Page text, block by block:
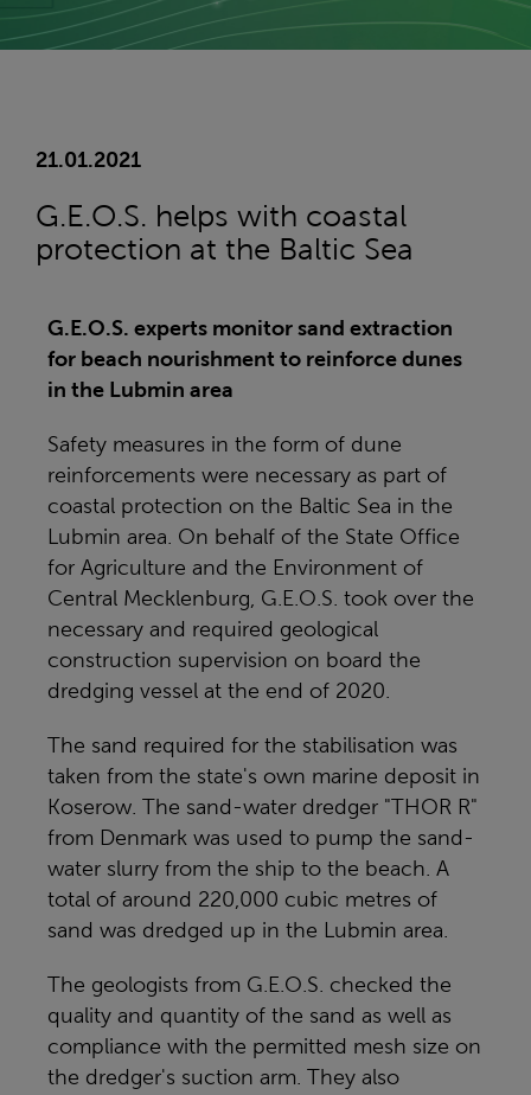
21.01.2021
G.E.O.S. helps with coastal
protection at the Baltic Sea
G.E.O.S. experts monitor sand extraction
for beach nourishment to reinforce dunes
in the Lubmin area
Safety measures in the form of dune
reinforcements were necessary as part of
coastal protection on the Baltic Sea in the
Lubmin area. On behalf of the State Office
for Agriculture and the Environment of
Central Mecklenburg, G.E.O.S. took over the
necessary and required geological
construction supervision on board the
dredging vessel at the end of 2020.
The sand required for the stabilisation was
taken from the state's own marine deposit in
Koserow. The sand-water dredger "THOR R"
from Denmark was used to pump the sand-
water slurry from the ship to the beach. A
total of around 220,000 cubic metres of
sand was dredged up in the Lubmin area.
The geologists from G.E.O.S. checked the
quality and quantity of the sand as well as
compliance with the permitted mesh size on
the dredger's suction arm. They also